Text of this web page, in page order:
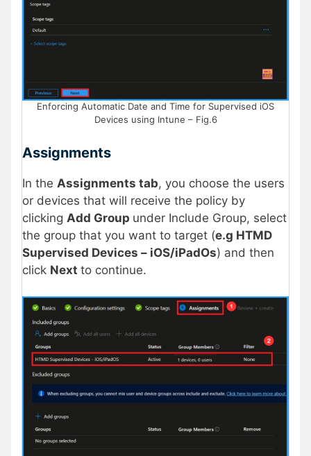
Enforcing Automatic Date and Time for Supervised iOS
Devices using Intune – Fig.6
Assignments
In the Assignments tab, you choose the users
or devices that will receive the policy by
clicking Add Group under Include Group, select
the group that you want to target (e.g HTMD
Supervised Devices – iOS/iPadOs) and then
click Next to continue.